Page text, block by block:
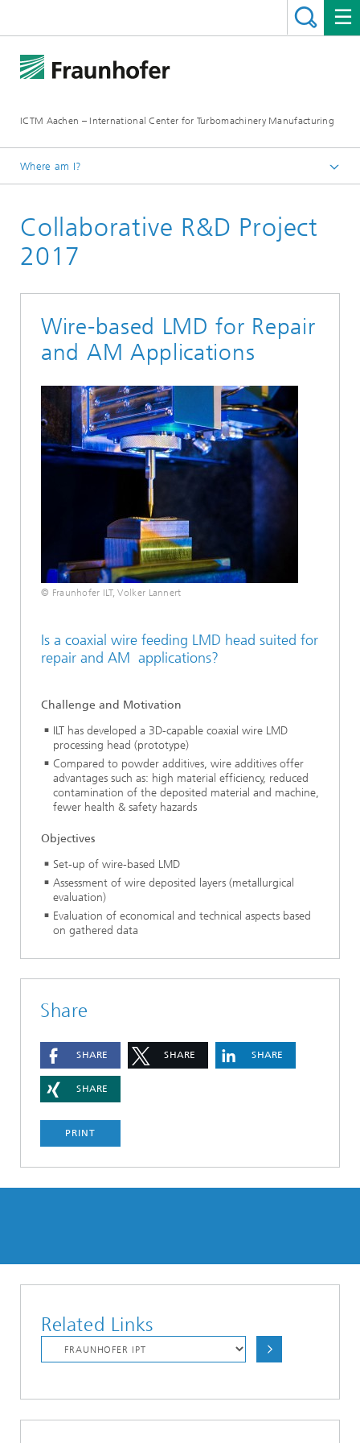
ICTM Aachen – International Center for Turbomachinery Manufacturing
Where am I?
Collaborative R&D
Collaborative R&D Project
2017
Wire-based LMD for Repair
and AM Applications
© Fraunhofer ILT, Volker Lannert
Is a coaxial wire feeding LMD head suited for
repair and AM applications?
Challenge and Motivation
ILT has developed a 3D-capable coaxial wire LMD
processing head (prototype)
Compared to powder additives, wire additives offer
advantages such as: high material efficiency, reduced
contamination of the deposited material and machine,
fewer health & safety hazards
Objectives
Set-up of wire-based LMD
Assessment of wire deposited layers (metallurgical
evaluation)
Evaluation of economical and technical aspects based
on gathered data
Share
SHARE SHARE SHARE
SHARE
PRINT
Related Links